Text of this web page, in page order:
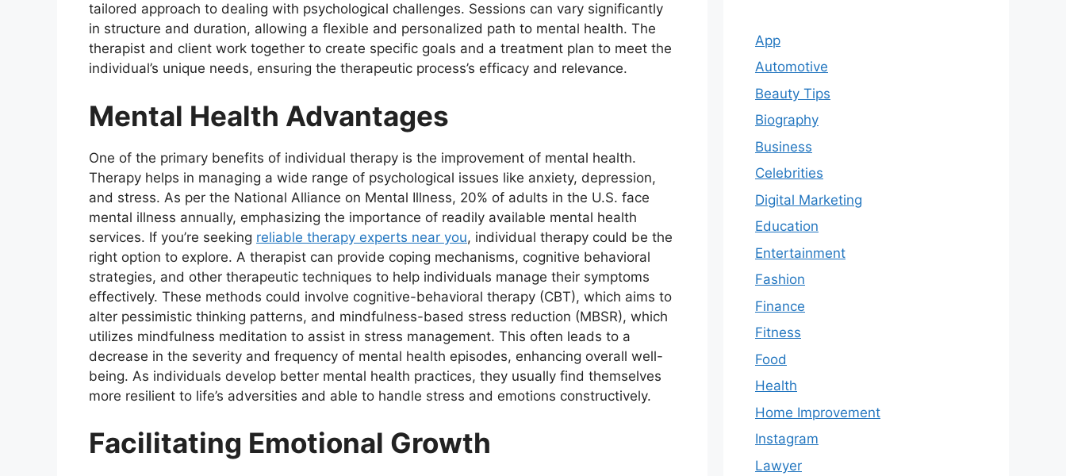
tailored approach to dealing with psychological challenges. Sessions can vary significantly
in structure and duration, allowing a flexible and personalized path to mental health. The
therapist and client work together to create specific goals and a treatment plan to meet the
individual’s unique needs, ensuring the therapeutic process’s efficacy and relevance.
Mental Health Advantages
One of the primary benefits of individual therapy is the improvement of mental health.
Therapy helps in managing a wide range of psychological issues like anxiety, depression,
and stress. As per the National Alliance on Mental Illness, 20% of adults in the U.S. face
mental illness annually, emphasizing the importance of readily available mental health
services. If you’re seeking reliable therapy experts near you, individual therapy could be the
right option to explore. A therapist can provide coping mechanisms, cognitive behavioral
strategies, and other therapeutic techniques to help individuals manage their symptoms
effectively. These methods could involve cognitive-behavioral therapy (CBT), which aims to
alter pessimistic thinking patterns, and mindfulness-based stress reduction (MBSR), which
utilizes mindfulness meditation to assist in stress management. This often leads to a
decrease in the severity and frequency of mental health episodes, enhancing overall well-
being. As individuals develop better mental health practices, they usually find themselves
more resilient to life’s adversities and able to handle stress and emotions constructively.
Facilitating Emotional Growth
App
Automotive
Beauty Tips
Biography
Business
Celebrities
Digital Marketing
Education
Entertainment
Fashion
Finance
Fitness
Food
Health
Home Improvement
Instagram
Lawyer